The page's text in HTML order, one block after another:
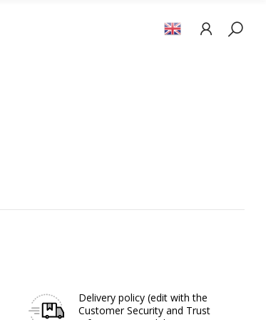
Delivery policy (edit with the
Customer Security and Trust